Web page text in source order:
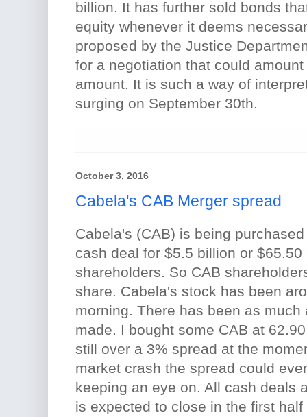
billion. It has further sold bonds
equity whenever it deems
proposed by the Justice
for a negotiation that could
amount. It is such a way of
surging on September 30th.
October 3, 2016
Cabela's CAB Merger spread
Cabela's (CAB) is being
cash deal for $5.5 billion or
shareholders. So CAB
share. Cabela's stock has been
morning. There has been as much
made. I bought some CAB at
still over a 3% spread at the
market crash the spread could
keeping an eye on. All cash deals
is expected to close in the first